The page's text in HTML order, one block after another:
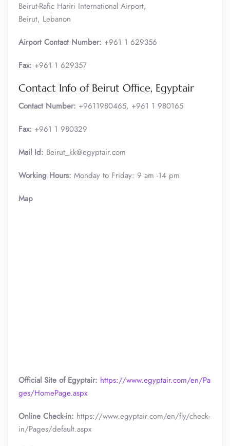
Beirut-Rafic Hariri International Airport,
Beirut, Lebanon
Airport Contact Number: +961 1 629356
Fax: +961 1 629357
Contact Info of Beirut Office, Egyptair
Contact Number: +9611980465, +961 1 980165
Fax: +961 1 980329
Mail Id: Beirut_kk@egyptair.com
Working Hours: Monday to Friday: 9 am -14 pm
Map
Official Site of Egyptair: https://www.egyptair.com/en/Pa
ges/HomePage.aspx
Online Check-in: https://www.egyptair.com/en/fly/check-
in/Pages/default.aspx